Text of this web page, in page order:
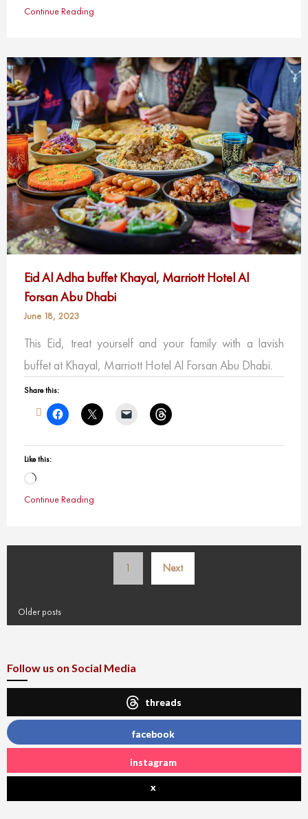
Continue Reading
Eid Al Adha buffet Khayal, Marriott Hotel Al
Forsan Abu Dhabi
June 18, 2023
This Eid, treat yourself and your family with a lavish
buffet at Khayal, Marriott Hotel Al Forsan Abu Dhabi.
Share this:
Like this:
Loading…
Continue Reading
Posts
pagination
1 Next
Older posts
Follow us on Social Media
threads
facebook
instagram
x